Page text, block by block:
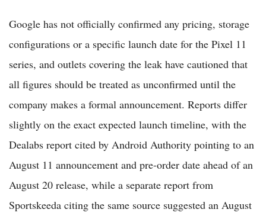
Google has not officially confirmed any pricing, storage
configurations or a specific launch date for the Pixel 11
series, and outlets covering the leak have cautioned that
all figures should be treated as unconfirmed until the
company makes a formal announcement. Reports differ
slightly on the exact expected launch timeline, with the
Dealabs report cited by Android Authority pointing to an
August 11 announcement and pre-order date ahead of an
August 20 release, while a separate report from
Sportskeeda citing the same source suggested an August